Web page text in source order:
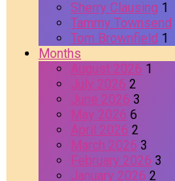
Sherry Clausing 1
Tammy Townsend
Tom Brownfield 1
Months
August 2026 1
July 2026 2
June 2026 3
May 2026 6
April 2026 2
March 2026 3
February 2026 3
January 2026 2